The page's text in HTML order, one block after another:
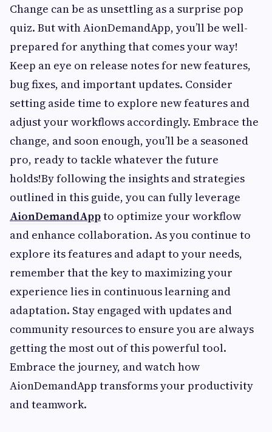
Change can be as unsettling as a surprise pop
quiz. But with AionDemandApp, you’ll be well-
prepared for anything that comes your way!
Keep an eye on release notes for new features,
bug fixes, and important updates. Consider
setting aside time to explore new features and
adjust your workflows accordingly. Embrace the
change, and soon enough, you’ll be a seasoned
pro, ready to tackle whatever the future
holds!By following the insights and strategies
outlined in this guide, you can fully leverage
AionDemandAppto optimize your workflow
and enhance collaboration. As you continue to
explore its features and adapt to your needs,
remember that the key to maximizing your
experience lies in continuous learning and
adaptation. Stay engaged with updates and
community resources to ensure you are always
getting the most out of this powerful tool.
Embrace the journey, and watch how
AionDemandApp transforms your productivity
and teamwork.